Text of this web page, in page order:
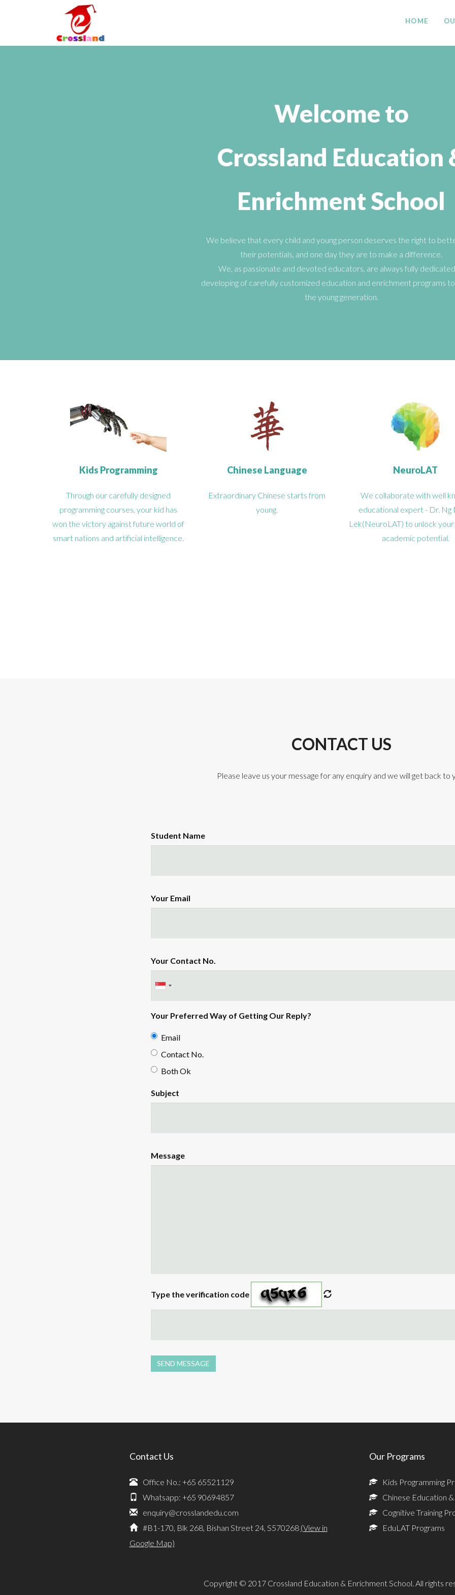
HOME
Welcome to
Crossland Education
Enrichment School
We believe that every child and young person deserves the right to
their potentials, and one day they are to make a difference.
We, as passionate and devoted educators, are always fully
developing of carefully customized education and enrichment programs
the young generation.
Kids Programming
Through our carefully designed
programming courses, your kid has
won the victory against future world of
smart nations and artificial intelligence.
Chinese Language
Extraordinary Chinese starts from
young.
NeuroLAT
We collaborate with well
educational expert - Dr. Ng
Lek(NeuroLAT) to unlock your
academic potential.
CONTACT US
Please leave us your message for any enquiry and we will get back to
Student Name
Your Email
Your Contact No.
Your Preferred Way of Getting Our Reply?
Email
Contact No.
Both Ok
Subject
Message
Type the verification code
SEND MESSAGE
Contact Us
Office No.: +65 65521129
Whatsapp: +65 90694857
enquiry@crosslandedu.com
#B1-170, Blk 268, Bishan Street 24, S570268 (View in
Google Map)
Our Programs
Kids Programming
Chinese Education
Cognitive Training
EduLAT Programs
Copyright © 2017 Crossland Education & Enrichment School. All rights